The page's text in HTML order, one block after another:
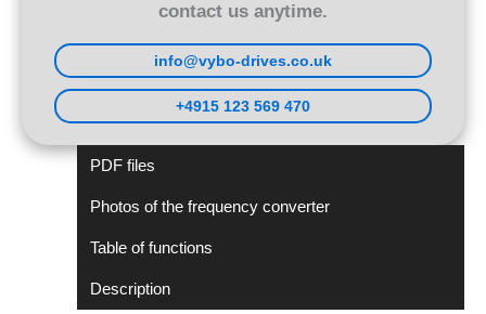
contact us anytime.
info@vybo-drives.co.uk
+4915 123 569 470
PDF files
Photos of the frequency converter
Table of functions
Description